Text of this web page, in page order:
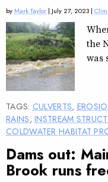
byMark Taylor | July 27, 2023 |
the
was
TAGS: CULVERTS,
RAINS,INSTREAM
COLDWATER HABITAT
Dams out:
Brook runs